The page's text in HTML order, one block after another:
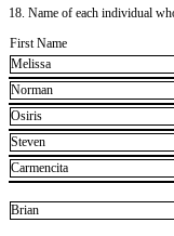
18. Name of each individual
First Name
Melissa
Norman
Osiris
Steven
Carmencita
Brian